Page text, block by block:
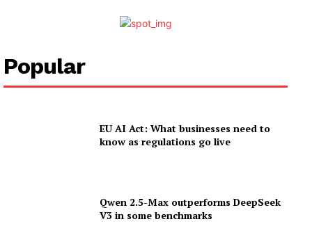
Popular
EU AI Act: What businesses need to
know as regulations go live
Qwen 2.5-Max outperforms DeepSeek
V3 in some benchmarks